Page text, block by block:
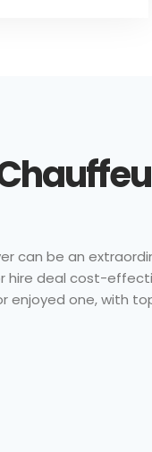
can be an
hire deal cost-
enjoyed one, with